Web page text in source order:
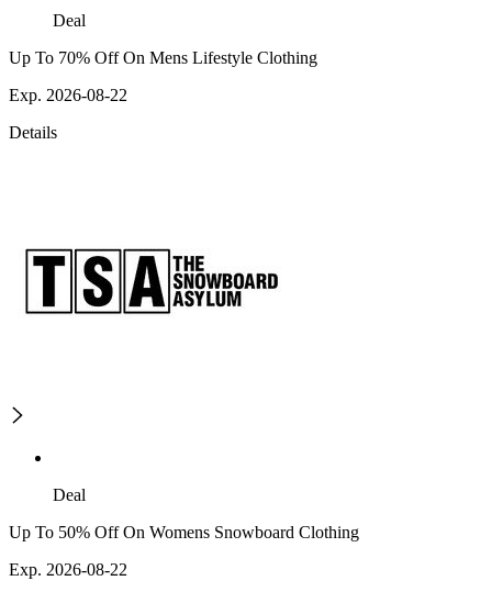
Deal
Up To 70% Off On Mens Lifestyle Clothing
Exp. 2026-08-22
Details
Deal
Up To 50% Off On Womens Snowboard Clothing
Exp. 2026-08-22